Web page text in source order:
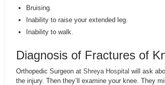
Bruising.
Inability to raise your extended leg.
Inability to walk.
Diagnosis of Fractures of
Orthopedic Surgeon at Shreya Hospital will ask
the injury. Then they’ll examine your knee. They